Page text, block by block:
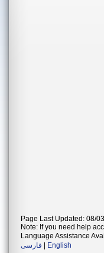
Page Last Updated: 08/
Note: If you need help
Language Assistance
فارسی
English